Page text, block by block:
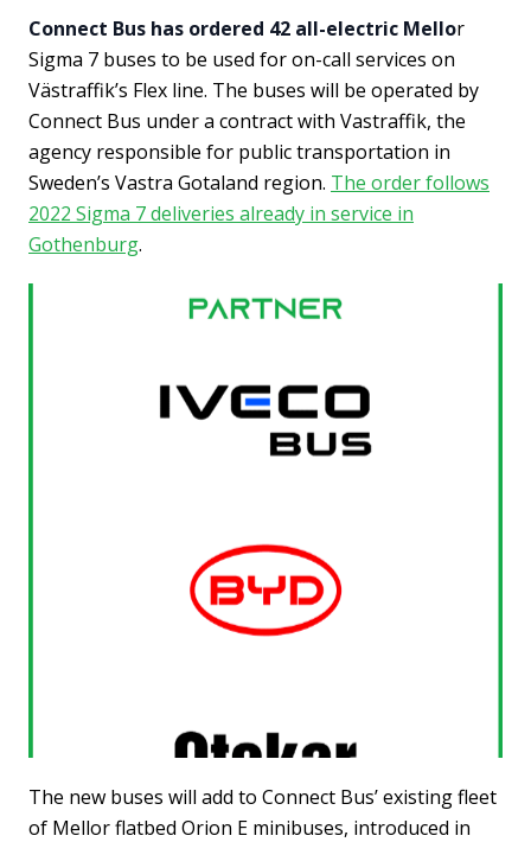
Connect Bus has ordered 42 all-electric Mellor
Sigma 7 buses to be used for on-call services on
Västraffik’s Flex line. The buses will be operated by
Connect Bus under a contract with Vastraffik, the
agency responsible for public transportation in
Sweden’s Vastra Gotaland region. The order follows
2022 Sigma 7 deliveries already in service in
Gothenburg.
The new buses will add to Connect Bus’ existing fleet
of Mellor flatbed Orion E minibuses, introduced in